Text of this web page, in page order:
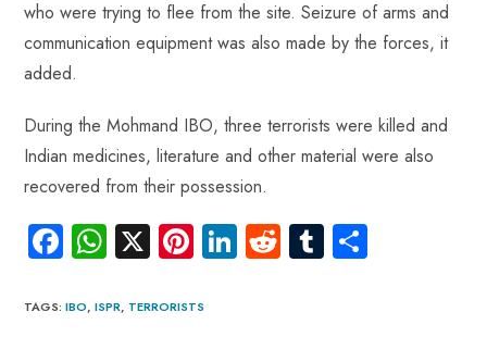
who were trying to flee from the site. Seizure of arms and
communication equipment was also made by the forces, it
added.
During the Mohmand IBO, three terrorists were killed and
Indian medicines, literature and other material were also
recovered from their possession.
Fa
ce
b
W
ha
ts
X Pi
nt
er
Li
nk
R
e
Tu
m
TAGS:IBO, ISPR, TERRORISTS